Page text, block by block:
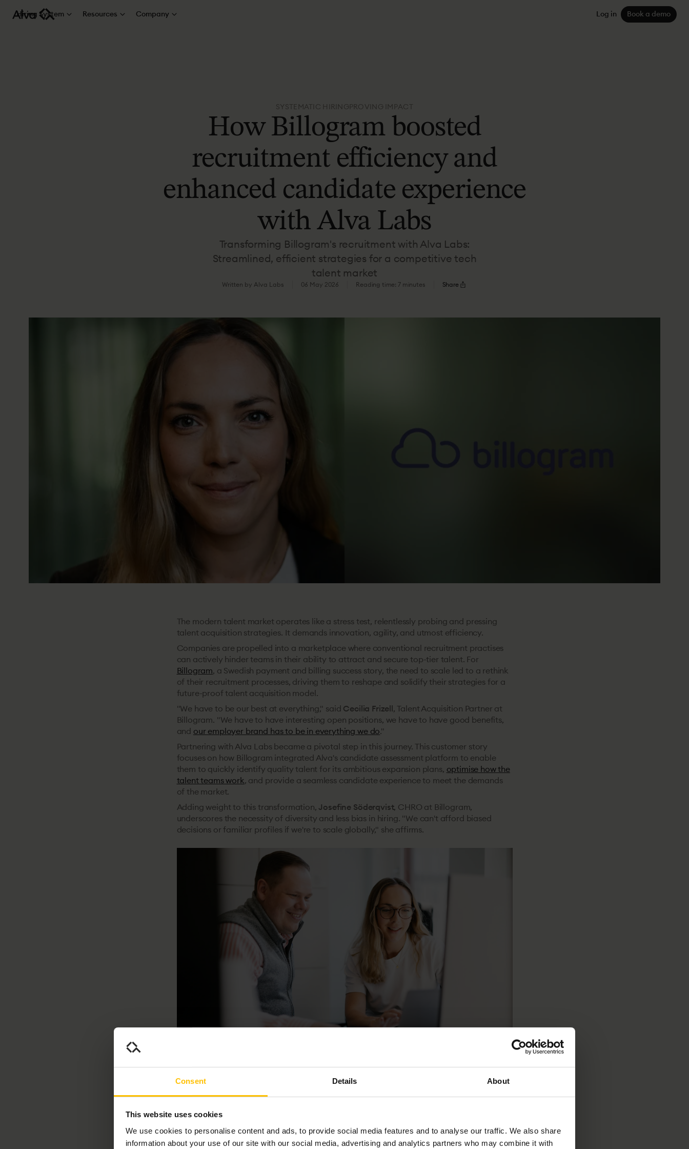
Consent Details About
This website uses cookies
We use cookies to personalise content and ads, to provide social media features and to analyse our traffic. We also share
information about your use of our site with our social media, advertising and analytics partners who may combine it with
Hiring System Resources Company Log in Book a demo
SYSTEMATIC HIRING PROVING IMPACT
How Billogram boosted
recruitment efficiency and
enhanced candidate experience
with Alva Labs
Transforming Billogram's recruitment with Alva Labs:
Streamlined, efficient strategies for a competitive tech
talent market
Written by Alva Labs 06 May 2026 Reading time: 7 minutes Share
The modern talent market operates like a stress test, relentlessly probing and pressing
talent acquisition strategies. It demands innovation, agility, and utmost efficiency.
Companies are propelled into a marketplace where conventional recruitment practises
can actively hinder teams in their ability to attract and secure top-tier talent. For
Billogram, a Swedish payment and billing success story, the need to scale led to a rethink
of their recruitment processes, driving them to reshape and solidify their strategies for a
future-proof talent acquisition model.
"We have to be our best at everything," said Cecilia Frizell , Talent Acquisition Partner at
Billogram. "We have to have interesting open positions, we have to have good benefits,
and our employer brand has to be in everything we do."
Partnering with Alva Labs became a pivotal step in this journey. This customer story
focuses on how Billogram integrated Alva's candidate assessment platform to enable
them to quickly identify quality talent for its ambitious expansion plans, optimise how the
talent teams work, and provide a seamless candidate experience to meet the demands
of the market.
Adding weight to this transformation, Josefine Söderqvist, CHRO at Billogram,
underscores the necessity of diversity and less bias in hiring. "We can't afford biased
decisions or familiar profiles if we're to scale globally," she affirms.
Navigating the Modern Talent Market
In the competitive recruitment landscape, Billogram's challenge was both to attract
talent and secure the right fit. This complexity isparticularly amplified in the tech sector,
where specialised roles require uniquely qualified candidates who are often in high